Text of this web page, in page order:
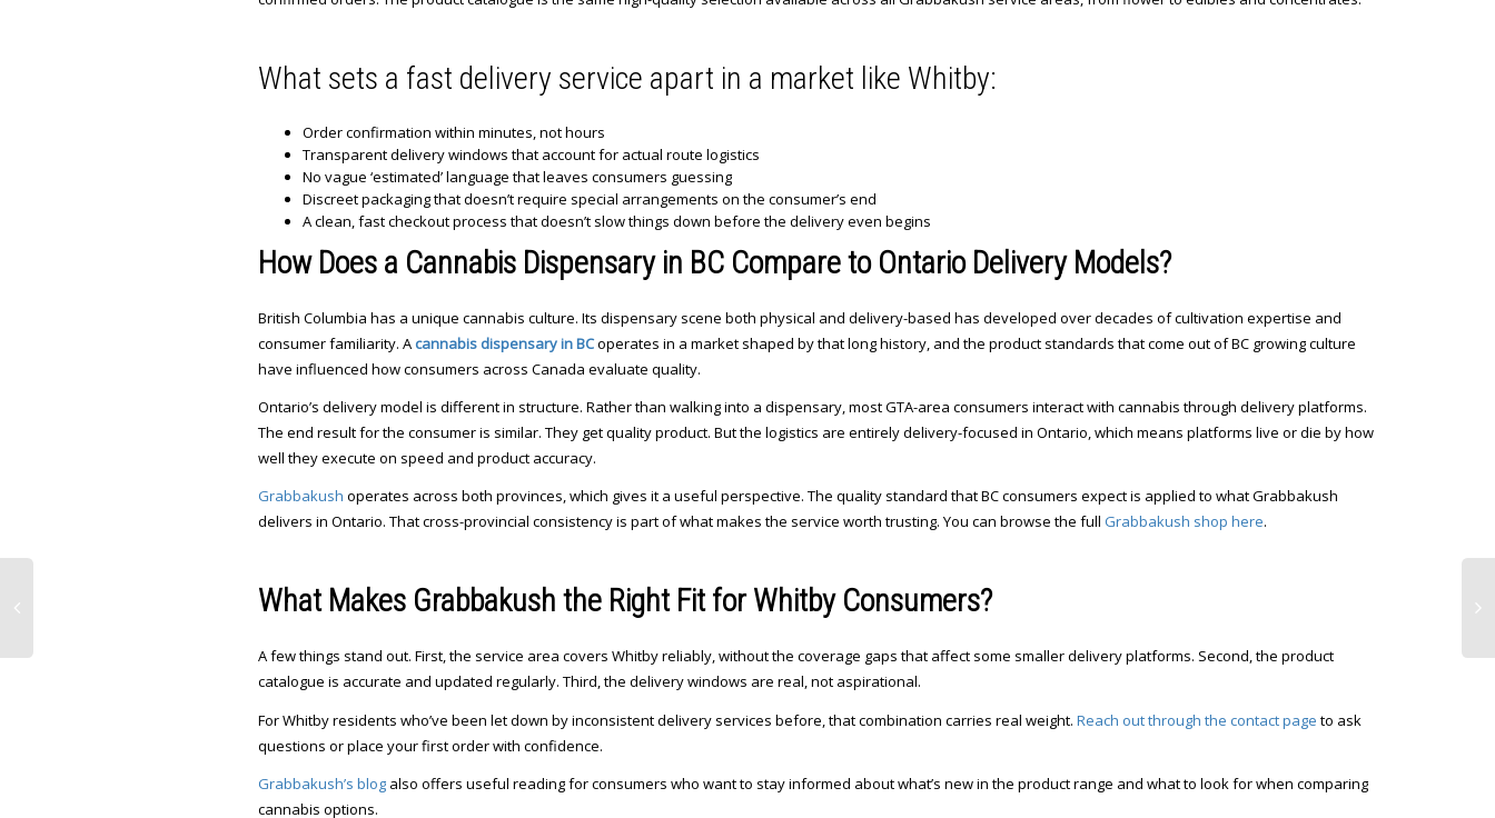
What sets a fast delivery service apart in a market like Whitby:
Order confirmation within minutes, not hours
Transparent delivery windows that account for actual route logistics
No vague ‘estimated’ language that leaves consumers guessing
Discreet packaging that doesn’t require special arrangements on the consumer’s end
A clean, fast checkout process that doesn’t slow things down before the delivery even begins
How Does a Cannabis Dispensary in BC Compare to Ontario Delivery Models?
British Columbia has a unique cannabis culture. Its dispensary scene both physical and delivery-based has developed over decades of cultivation expertise and
consumer familiarity. A cannabis dispensary in BCoperates in a market shaped by that long history, and the product standards that come out of BC growing culture
have influenced how consumers across Canada evaluate quality.
Ontario’s delivery model is different in structure. Rather than walking into a dispensary, most GTA-area consumers interact with cannabis through delivery platforms.
The end result for the consumer is similar. They get quality product. But the logistics are entirely delivery-focused in Ontario, which means platforms live or die by how
well they execute on speed and product accuracy.
Grabbakush operates across both provinces, which gives it a useful perspective. The quality standard that BC consumers expect is applied to what Grabbakush
delivers in Ontario. That cross-provincial consistency is part of what makes the service worth trusting. You can browse the full Grabbakush shop here.
What Makes Grabbakush the Right Fit for Whitby Consumers?
A few things stand out. First, the service area covers Whitby reliably, without the coverage gaps that affect some smaller delivery platforms. Second, the product
catalogue is accurate and updated regularly. Third, the delivery windows are real, not aspirational.
For Whitby residents who’ve been let down by inconsistent delivery services before, that combination carries real weight. Reach out through the contact page to ask
questions or place your first order with confidence.
Grabbakush’s blog also offers useful reading for consumers who want to stay informed about what’s new in the product range and what to look for when comparing
cannabis options.